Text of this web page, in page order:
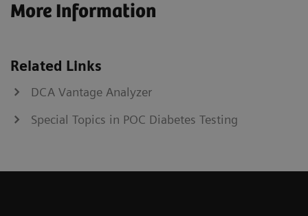
More Information
Related Links
DCA Vantage Analyzer
Special Topics in POC Diabetes Testing